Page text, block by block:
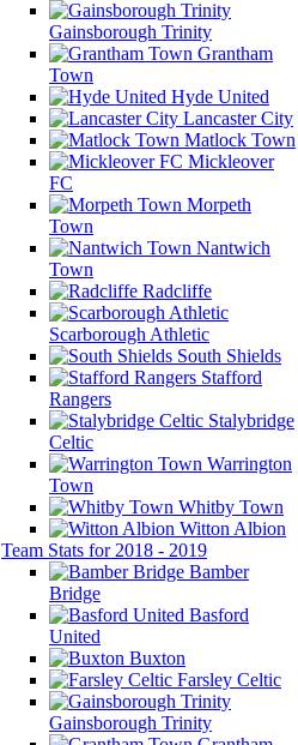
Gainsborough Trinity
Grantham
Town
Hyde United
Lancaster City
Matlock Town
Mickleover
FC
Morpeth
Town
Nantwich
Town
Radcliffe
Scarborough Athletic
South Shields
Stafford
Rangers
Stalybridge
Celtic
Warrington
Town
Whitby Town
Witton Albion
Team Stats for 2018 - 2019
Bamber
Bridge
Basford
United
Buxton
Farsley Celtic
Gainsborough Trinity